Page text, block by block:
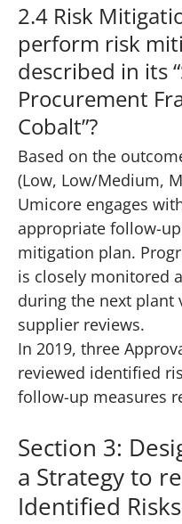
2.4 Risk
perform risk
described in its
Procurement
Cobalt”?
Based on the
(Low, Low/Medium,
Umicore engages
appropriate follow-
mitigation plan.
is closely monitored
during the next plant
supplier reviews.
In 2019, three
reviewed identified
follow-up measures
Section 3:
a Strategy to
Identified Risks